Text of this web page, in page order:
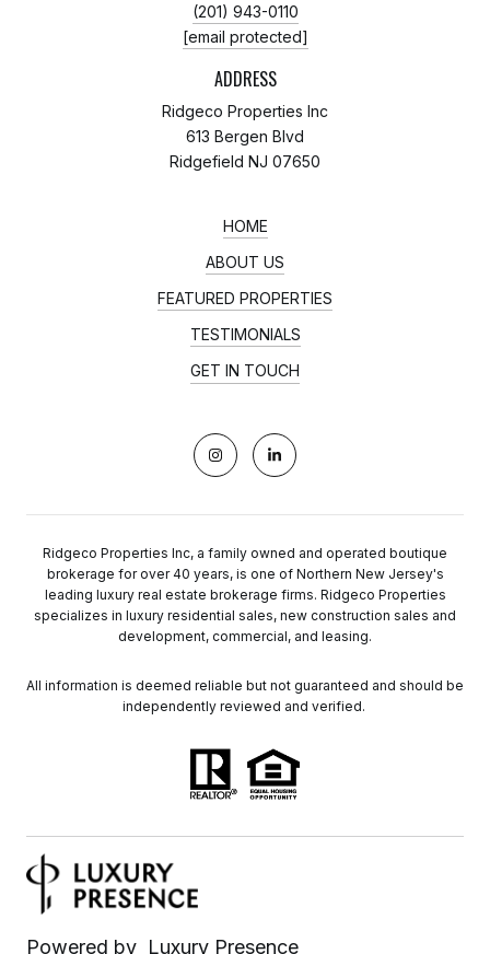
(201) 943-0110
[email protected]
ADDRESS
Ridgeco Properties Inc
613 Bergen Blvd
Ridgefield NJ 07650
HOME
ABOUT US
FEATURED PROPERTIES
TESTIMONIALS
GET IN TOUCH
Ridgeco Properties Inc, a family owned and operated boutique
brokerage for over 40 years, is one of Northern New Jersey's
leading luxury real estate brokerage firms. Ridgeco Properties
specializes in luxury residential sales, new construction sales and
development, commercial, and leasing.
All information is deemed reliable but not guaranteed and should be
independently reviewed and verified.
Powered by Luxury Presence